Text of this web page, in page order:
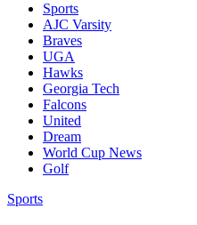
Sports
AJC Varsity
Braves
UGA
Hawks
Georgia Tech
Falcons
United
Dream
World Cup News
Golf
Sports